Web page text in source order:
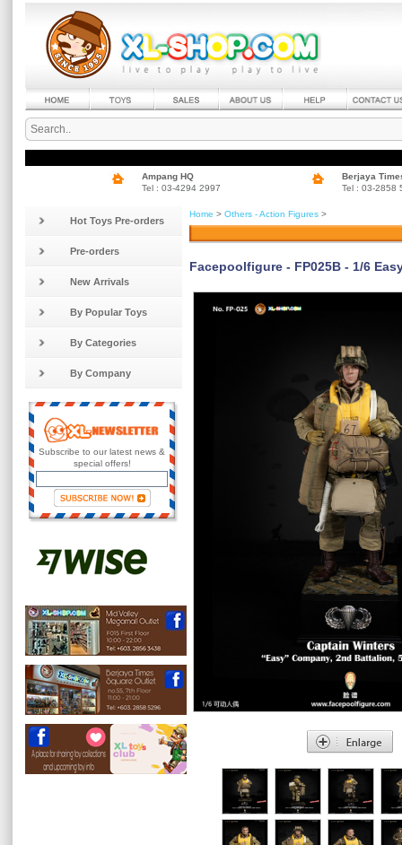
Ampang HQ
Tel : 03-4294 2997
Berjaya
Tel : 03-2858
Hot Toys Pre-orders
Pre-orders
New Arrivals
By Popular Toys
By Categories
By Company
Subscribe to our latest news &
special offers!
Home > Others - Action Figures >
Facepoolfigure - FP025B - 1/6